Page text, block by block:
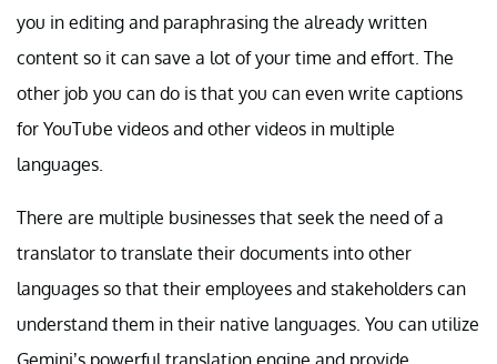
you in editing and paraphrasing the already written
content so it can save a lot of your time and effort. The
other job you can do is that you can even write captions
for YouTube videos and other videos in multiple
languages.
There are multiple businesses that seek the need of a
translator to translate their documents into other
languages so that their employees and stakeholders can
understand them in their native languages. You can utilize